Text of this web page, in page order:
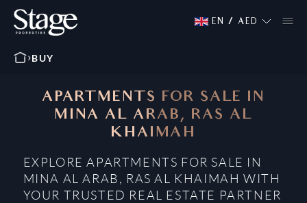
EN / AED
BUY
APARTMENTS FOR SALE IN
MINA AL ARAB, RAS AL
KHAIMAH
EXPLORE APARTMENTS FOR SALE IN
MINA AL ARAB, RAS AL KHAIMAH WITH
YOUR TRUSTED REAL ESTATE PARTNER